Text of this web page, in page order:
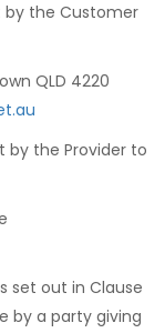
the Customer
QLD 4220
by the Provider to
set out in Clause
by a party giving